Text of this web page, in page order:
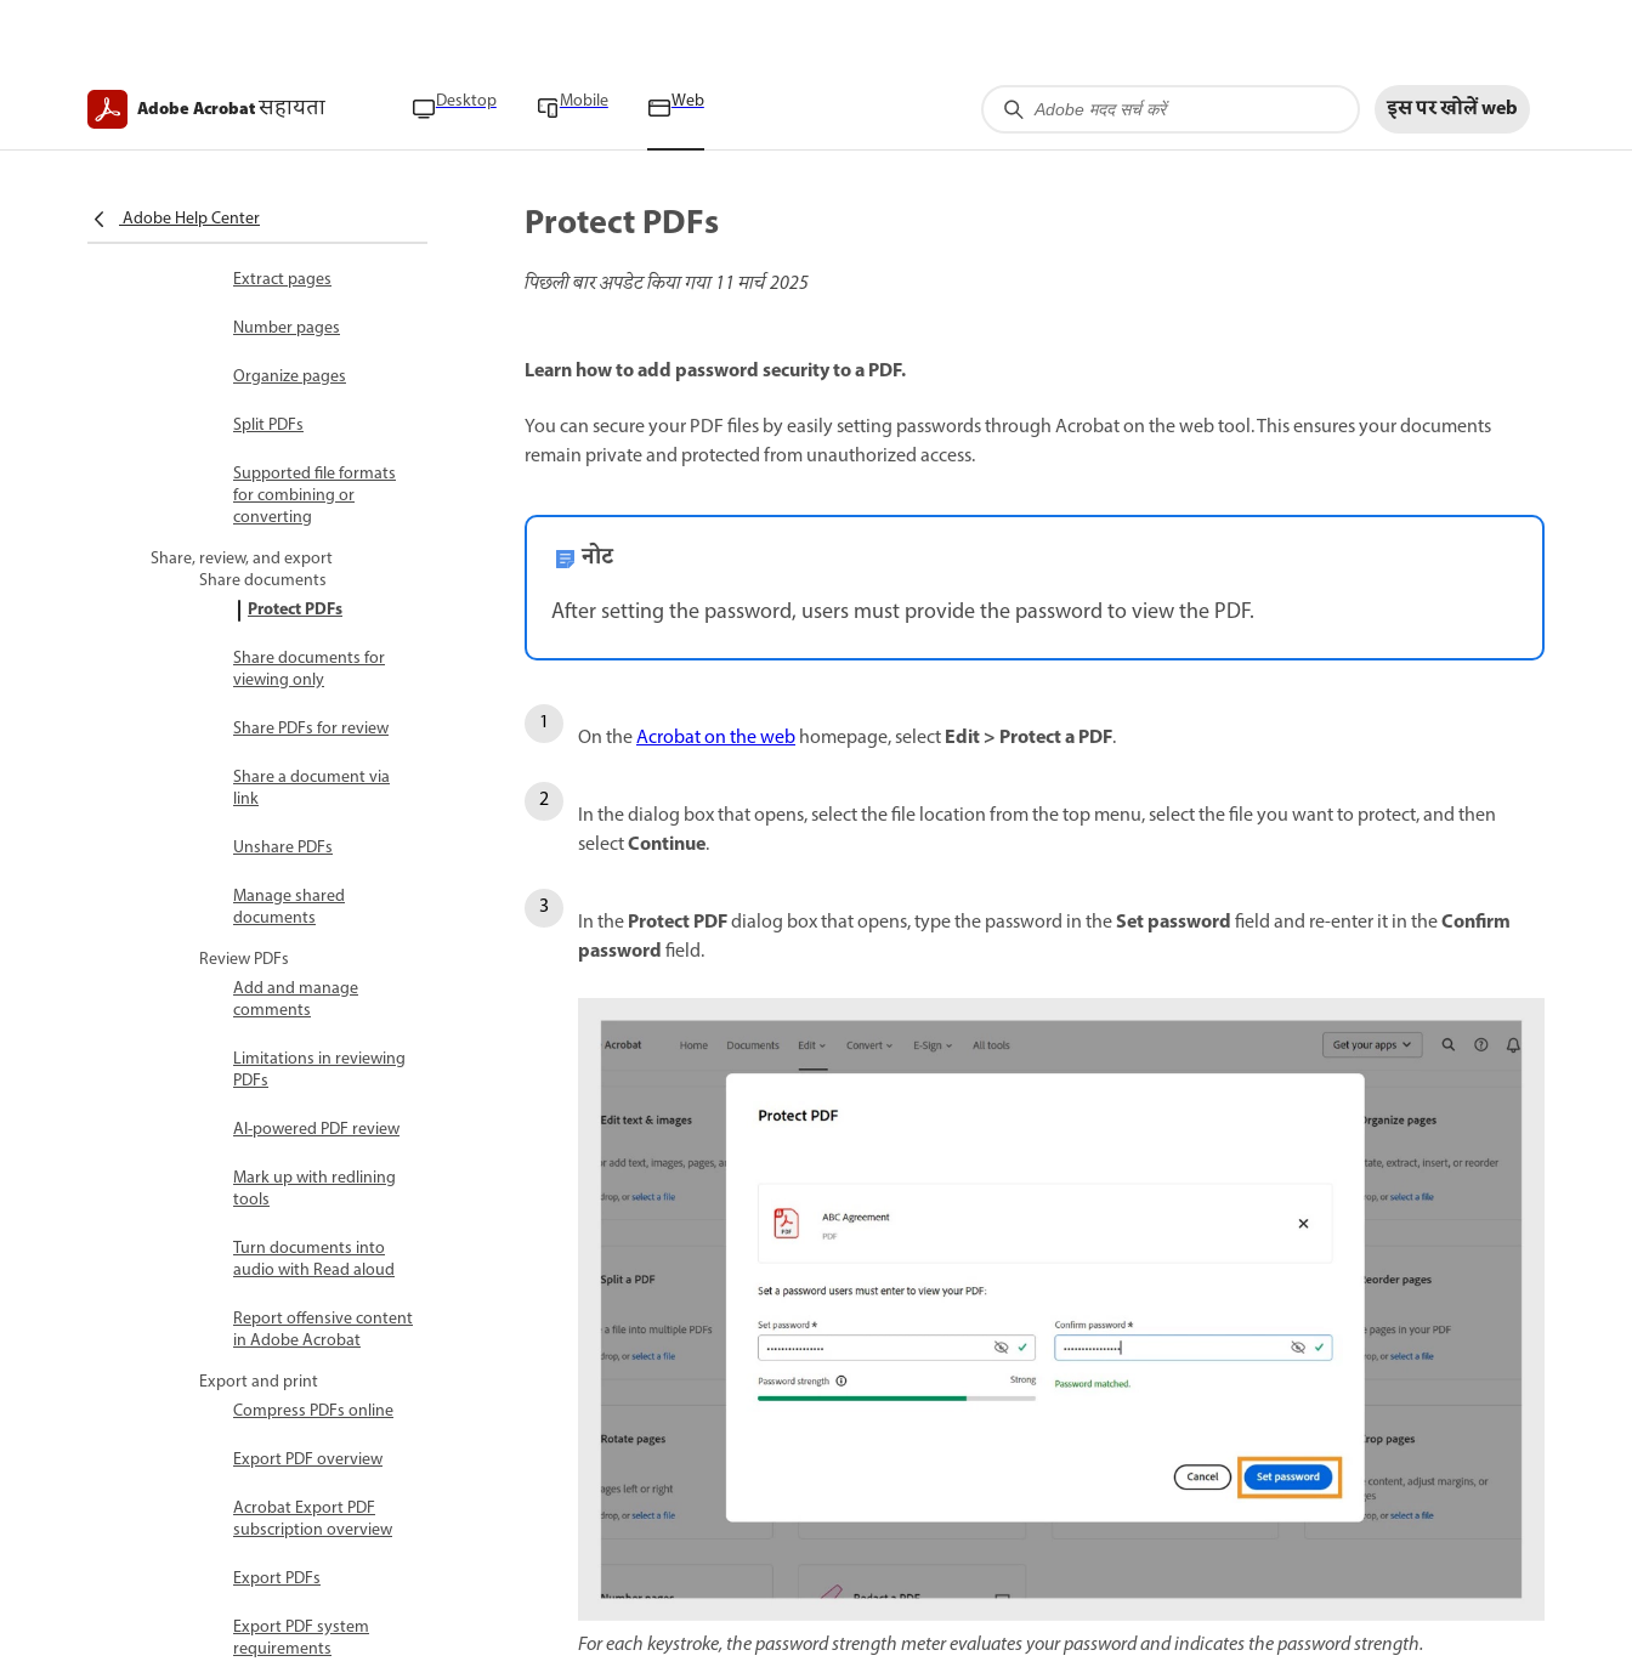
Adobe Acrobatसहायता Desktop Mobile Web इस पर खोलेंweb
Adobe Help Center
Organize documents
Crop pages
Extract pages
Number pages
Organize pages
Split PDFs
Supported file formats
for combining or
converting
Share, review, and export
Share documents
Protect PDFs
Share documents for
viewing only
Share PDFs for review
Share a document via
link
Unshare PDFs
Manage shared
documents
Review PDFs
Add and manage
comments
Limitations in reviewing
PDFs
AI-powered PDF review
Mark up with redlining
tools
Turn documents into
audio with Read aloud
Report offensive content
in Adobe Acrobat
Export and print
Compress PDFs online
Export PDF overview
Acrobat Export PDF
subscription overview
Export PDFs
Export PDF system
requirements
Protect PDFs
पिछली बार अपडेट किया गया11 मार्च 2025
Learn how to add password security to a PDF.
You can secure your PDF files by easily setting passwords through Acrobat on the web tool. This ensures your documents
remain private and protected from unauthorized access.
नोट
After setting the password, users must provide the password to view the PDF.
On theAcrobat on the webhomepage, selectEdit>Protect a PDF.
In the dialog box that opens, select the file location from the top menu, select the file you want to protect, and then
selectContinue.
In theProtect PDFdialog box that opens, type the password in theSet passwordfield and re-enter it in theConfirm
passwordfield.
For each keystroke, the password strength meter evaluates your password and indicates the password strength.